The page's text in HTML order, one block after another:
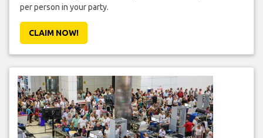
per person in your party.
CLAIM NOW!